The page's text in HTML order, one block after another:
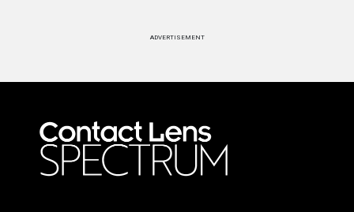
ADVERTISEMENT